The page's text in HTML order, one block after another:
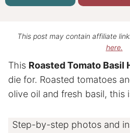
This post may contain affiliate
here.
This Roasted Tomato Basil
die for. Roasted tomatoes
olive oil and fresh basil, this
Step-by-step photos and